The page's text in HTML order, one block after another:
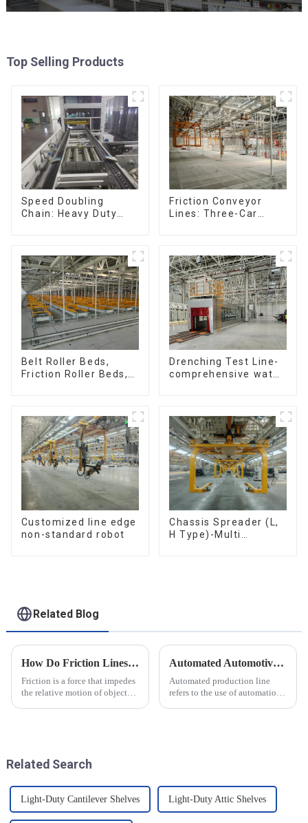
Top Selling Products
Speed Doubling
Chain: Heavy Duty
Chain. (2.5x, 3x
Conveying)
Friction Conveyor
Lines: Three-Car
Belt Roller Beds,
Friction Roller Beds,
Drenching Test Line-
comprehensive water
Customized line edge
non-standard robot
Chassis Spreader (L,
H Type)-Multi
Related Blog
How Do Friction Lines Affect the Movement of Objects?
Friction is a force that impedes
the relative motion of objects
Automated Automotive Production Lines: How Do People and Machines Work Together?
Automated production line
refers to the use of automation
Related Search
Light-Duty Cantilever Shelves Light-Duty Attic Shelves